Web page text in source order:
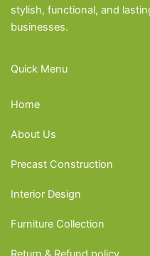
stylish, functional, and
businesses.
Quick Menu
Home
About Us
Precast Construction
Interior Design
Furniture Collection